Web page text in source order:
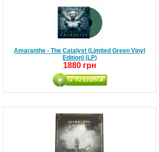
Amaranthe - The Catalyst (Limited Green Vinyl
Edition) (LP)
1880 грн